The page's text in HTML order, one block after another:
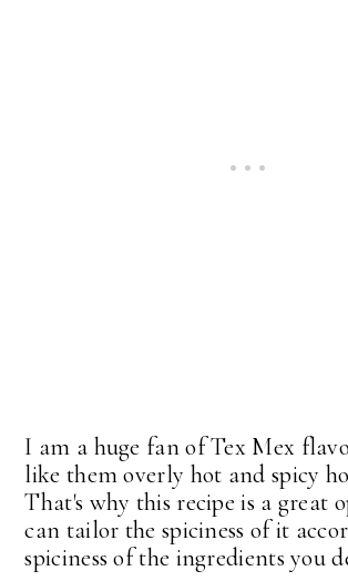
I am a huge fan of Tex Mex
like them overly hot and spicy
That's why this recipe is a great
can tailor the spiciness of it
spiciness of the ingredients you